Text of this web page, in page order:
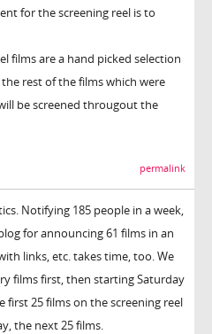
for the screening reel is to
films are a hand picked selection
rest of the films which were
be screened througout the
permalink
Notifying 185 people in a week,
for announcing 61 films in an
links, etc. takes time, too. We
films first, then starting Saturday
first 25 films on the screening reel
the next 25 films.